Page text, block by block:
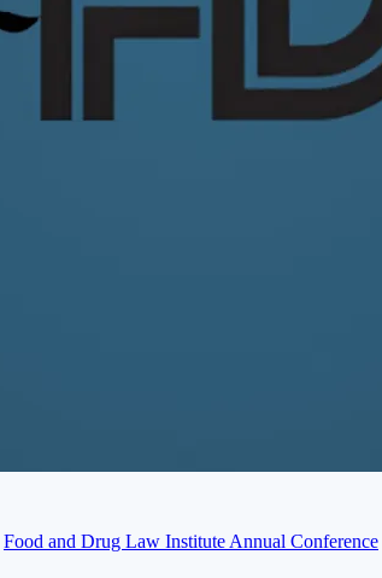
Food and Drug Law Institute Annual Conference